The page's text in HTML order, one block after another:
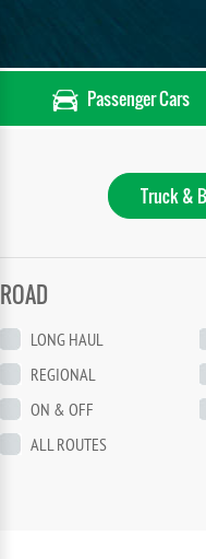
Passenger Cars
Truck &
ROAD
LONG HAUL
REGIONAL
ON & OFF
ALL ROUTES